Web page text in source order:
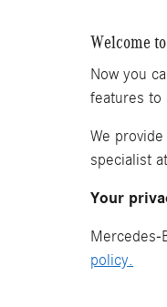
Welcome
Now you
features to
We
specialist
Your
Mercedes-
policy.